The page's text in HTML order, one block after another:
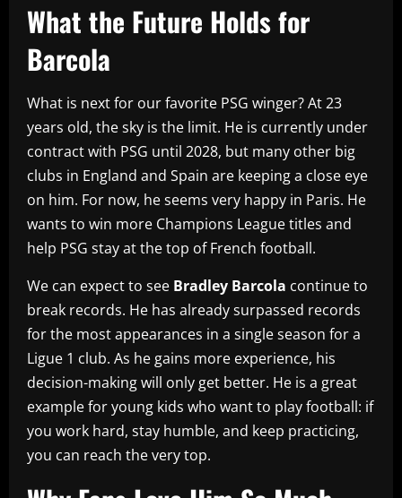
What the Future Holds for
Barcola
What is next for our favorite PSG winger? At 23
years old, the sky is the limit. He is currently under
contract with PSG until 2028, but many other big
clubs in England and Spain are keeping a close eye
on him. For now, he seems very happy in Paris. He
wants to win more Champions League titles and
help PSG stay at the top of French football.
We can expect to see Bradley Barcola continue to
break records. He has already surpassed records
for the most appearances in a single season for a
Ligue 1 club. As he gains more experience, his
decision-making will only get better. He is a great
example for young kids who want to play football: if
you work hard, stay humble, and keep practicing,
you can reach the very top.